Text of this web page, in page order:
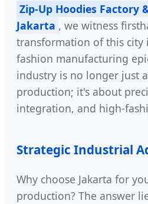
Zip-Up Hoodies Factory
Jakarta , we witness
transformation of this city
fashion manufacturing
industry is no longer just
production; it's about
integration, and high-
Strategic Industrial
Why choose Jakarta for
production? The answer